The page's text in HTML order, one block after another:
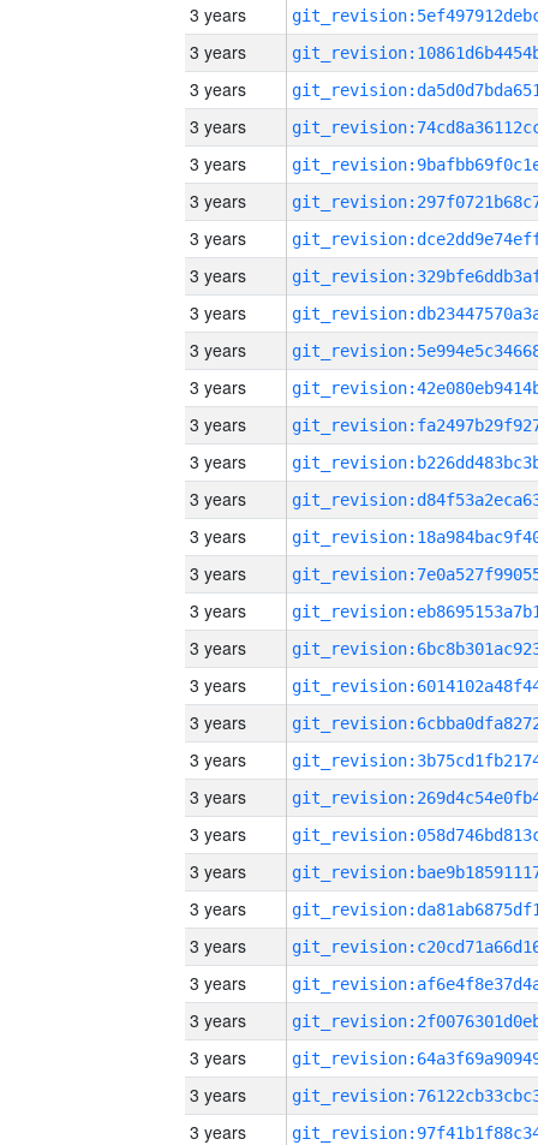
3 years
3 years
3 years
3 years
3 years
3 years
3 years
3 years
3 years
3 years
3 years
3 years
3 years
3 years
3 years
3 years
3 years
3 years
3 years
3 years
3 years
3 years
3 years
3 years
3 years
3 years
3 years
3 years
3 years
3 years
3 years